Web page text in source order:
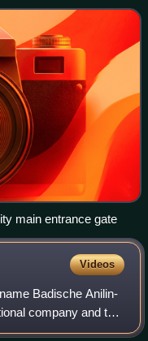
main entrance gate
Videos
Badische Anilin-
company and the
Its headquarters is